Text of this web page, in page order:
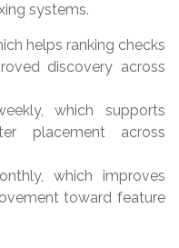
systems.
helps ranking checks
discovery across
which supports
placement across
which improves
toward feature